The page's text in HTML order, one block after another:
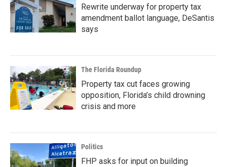
Rewrite underway for property tax
amendment ballot language, DeSantis
says
The Florida Roundup
Property tax cut faces growing
opposition, Florida’s child drowning
crisis and more
Politics
FHP asks for input on building